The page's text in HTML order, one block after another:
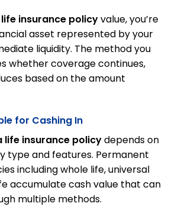
insurance policyvalue, you’re
asset represented by your
liquidity. The method you
whether coverage continues,
based on the amount
for Cashing In
life insurance policydepends on
type and features. Permanent
including whole life, universal
accumulate cash value that can
multiple methods.